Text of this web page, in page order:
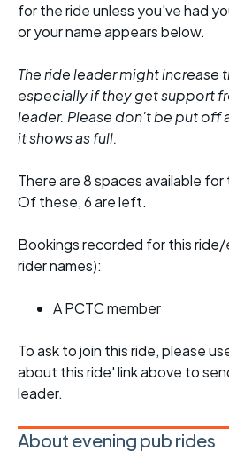
for the ride unless you've had
or your name appears below.
The ride leader might increase
especially if they get support
leader. Please don't be put off
it shows as full.
There are 8 spaces available
Of these, 6 are left.
Bookings recorded for this
rider names):
A PCTC member
To ask to join this ride, please
about this ride' link above to
leader.
About evening pub rides